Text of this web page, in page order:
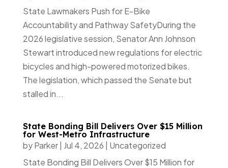
State Lawmakers Push for E-Bike
Accountability and Pathway SafetyDuring the
2026 legislative session, Senator Ann Johnson
Stewart introduced new regulations for electric
bicycles and high-powered motorized bikes.
The legislation, which passed the Senate but
stalled in...
State Bonding Bill Delivers Over $15 Million
for West-Metro Infrastructure
byParker| Jul 4, 2026
Uncategorized
State Bonding Bill Delivers Over $15 Million for